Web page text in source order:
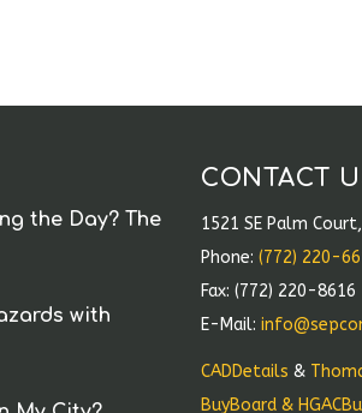
the Day? The
with
CONTACT
1521 SE Palm
Phone:(772) 220-
Fax: (772) 220-8616
E-Mail:
CADDetails &
BuyBoard &